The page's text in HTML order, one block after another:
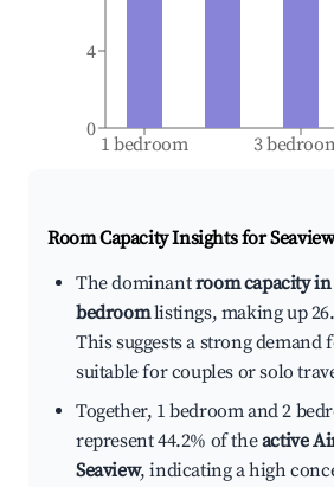
1 bedroom 3
0
4
Room Capacity Insights forSeaview
The dominantroom capacity in
bedroomlistings, making up
This suggests a strong demand
suitable for couples or solo
Together, 1 bedroom and 2
represent 44.2% of theactive
Seaview, indicating a high